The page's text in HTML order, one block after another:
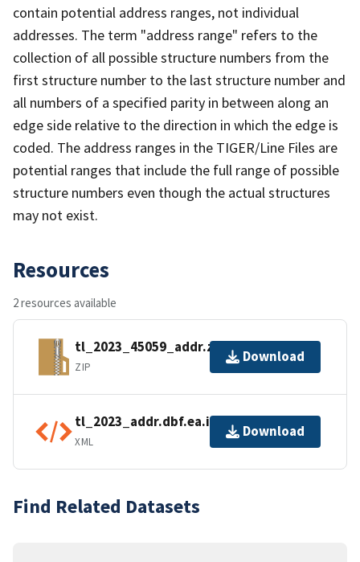
contain potential address ranges, not individual
addresses. The term "address range" refers to the
collection of all possible structure numbers from the
first structure number to the last structure number and
all numbers of a specified parity in between along an
edge side relative to the direction in which the edge is
coded. The address ranges in the TIGER/Line Files are
potential ranges that include the full range of possible
structure numbers even though the actual structures
may not exist.
Resources
2 resources available
tl_2023_45059_addr.zip
ZIP
Download
tl_2023_addr.dbf.ea.iso.xml
XML
Download
Find Related Datasets